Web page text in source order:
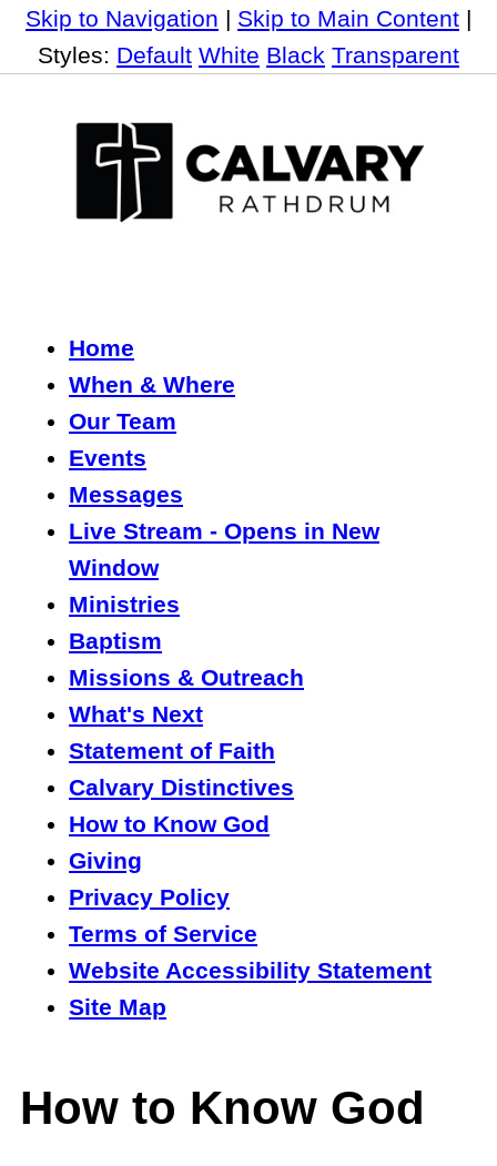
Skip to Navigation | Skip to Main Content |
Styles: Default White Black Transparent
Home
When & Where
Our Team
Events
Messages
Live Stream - Opens in New
Window
Ministries
Baptism
Missions & Outreach
What's Next
Statement of Faith
Calvary Distinctives
How to Know God
Giving
Privacy Policy
Terms of Service
Website Accessibility Statement
Site Map
How to Know God